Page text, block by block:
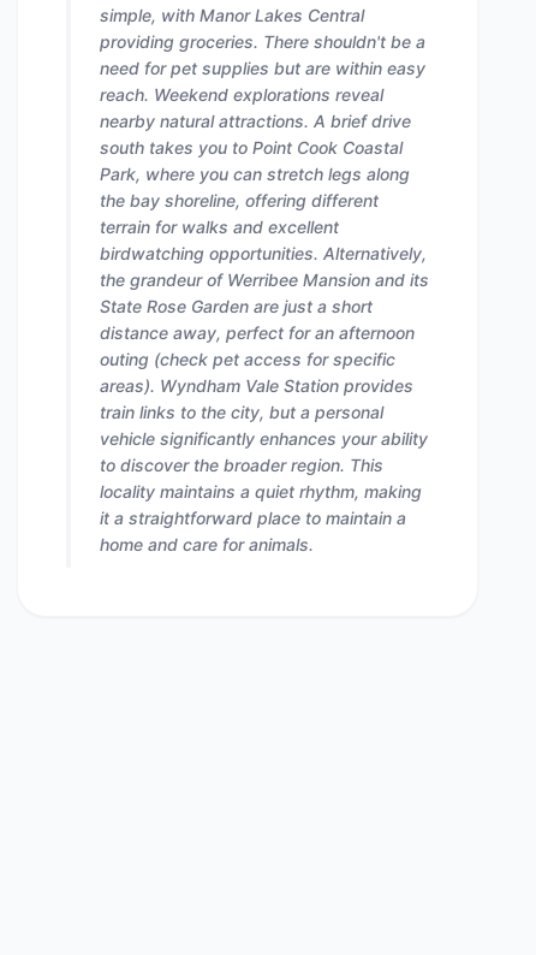
simple, with Manor Lakes Central
providing groceries. There shouldn't be a
need for pet supplies but are within easy
reach. Weekend explorations reveal
nearby natural attractions. A brief drive
south takes you to Point Cook Coastal
Park, where you can stretch legs along
the bay shoreline, offering different
terrain for walks and excellent
birdwatching opportunities. Alternatively,
the grandeur of Werribee Mansion and its
State Rose Garden are just a short
distance away, perfect for an afternoon
outing (check pet access for specific
areas). Wyndham Vale Station provides
train links to the city, but a personal
vehicle significantly enhances your ability
to discover the broader region. This
locality maintains a quiet rhythm, making
it a straightforward place to maintain a
home and care for animals.